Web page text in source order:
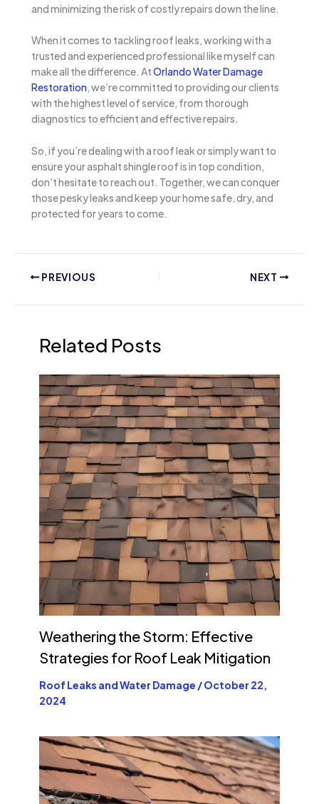
and minimizing the risk of costly repairs down the line.
When it comes to tackling roof leaks, working with a
trusted and experienced professional like myself can
make all the difference. AtOrlando Water Damage
Restoration, we’re committed to providing our clients
with the highest level of service, from thorough
diagnostics to efficient and effective repairs.
So, if you’re dealing with a roof leak or simply want to
ensure your asphalt shingle roof is in top condition,
don’t hesitate to reach out. Together, we can conquer
those pesky leaks and keep your home safe, dry, and
protected for years to come.
PREVIOUS NEXT
Related Posts
Weathering the Storm: Effective
Strategies for Roof Leak Mitigation
Roof Leaks and Water Damage /October 22,
2024